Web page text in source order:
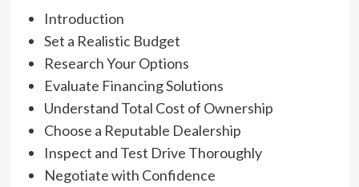
Introduction
Set a Realistic Budget
Research Your Options
Evaluate Financing Solutions
Understand Total Cost of Ownership
Choose a Reputable Dealership
Inspect and Test Drive Thoroughly
Negotiate with Confidence